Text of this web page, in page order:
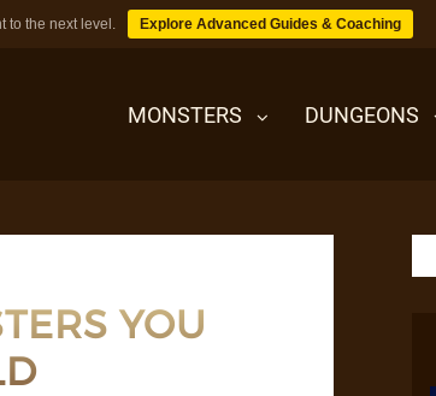
to the next level. Explore Advanced Guides & Coaching
MONSTERS DUNGEONS
DUNGEONSYOU